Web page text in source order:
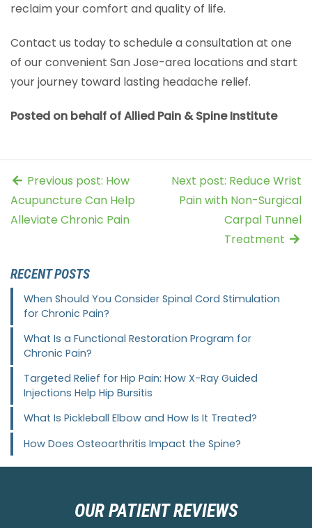
reclaim your comfort and quality of life.
Contact us today to schedule a consultation at one
of our convenient San Jose-area locations and start
your journey toward lasting headache relief.
Posted on behalf of Allied Pain & Spine Institute
Previous post: How
Acupuncture Can Help
Alleviate Chronic Pain
Next post: Reduce Wrist
Pain with Non-Surgical
Carpal Tunnel
Treatment
RECENT POSTS
When Should You Consider Spinal Cord Stimulation
for Chronic Pain?
What Is a Functional Restoration Program for
Chronic Pain?
Targeted Relief for Hip Pain: How X-Ray Guided
Injections Help Hip Bursitis
What Is Pickleball Elbow and How Is It Treated?
How Does Osteoarthritis Impact the Spine?
OUR PATIENT REVIEWS